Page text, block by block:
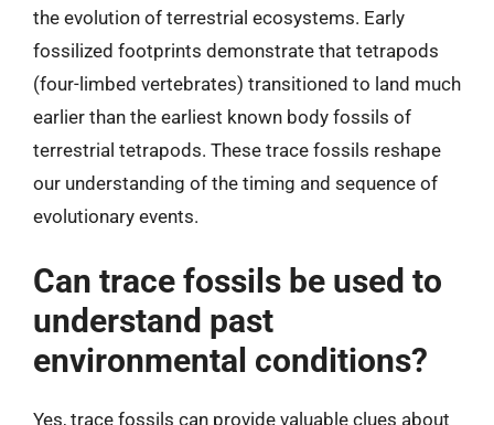
the evolution of terrestrial ecosystems. Early
fossilized footprints demonstrate that tetrapods
(four-limbed vertebrates) transitioned to land much
earlier than the earliest known body fossils of
terrestrial tetrapods. These trace fossils reshape
our understanding of the timing and sequence of
evolutionary events.
Can trace fossils be used to
understand past
environmental conditions?
Yes, trace fossils can provide valuable clues about